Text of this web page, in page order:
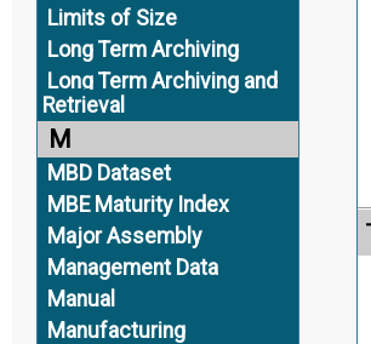
Limits of Size
Long Term Archiving
Long Term Archiving and
Retrieval
M
MBD Dataset
MBE Maturity Index
Major Assembly
Management Data
Manual
Manufacturing